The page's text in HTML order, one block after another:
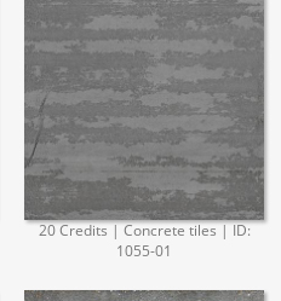
20 Credits | Concrete tiles | ID:
1055-01